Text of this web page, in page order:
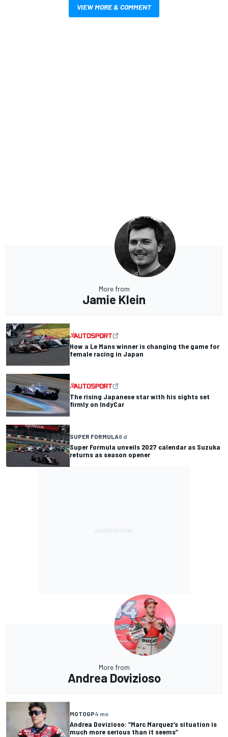
VIEW MORE & COMMENT
More from
Jamie Klein
How a Le Mans winner is changing the game for
female racing in Japan
The rising Japanese star with his sights set
firmly on IndyCar
SUPER FORMULA8 d
Super Formula unveils 2027 calendar as Suzuka
returns as season opener
More from
Andrea Dovizioso
MOTOGP4 mo
Andrea Dovizioso: “Marc Marquez’s situation is
much more serious than it seems”